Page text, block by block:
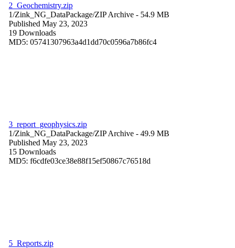
2_Geochemistry.zip
1/Zink_NG_DataPackage/ZIP Archive - 54.9 MB
Published May 23, 2023
19 Downloads
MD5: 05741307963a4d1dd70c0596a7b86fc4
3_report_geophysics.zip
1/Zink_NG_DataPackage/ZIP Archive - 49.9 MB
Published May 23, 2023
15 Downloads
MD5: f6cdfe03ce38e88f15ef50867c76518d
5_Reports.zip